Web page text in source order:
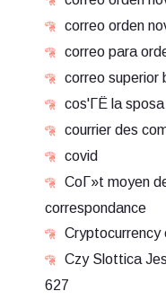
correo orden
correo para
correo superior
cos'ГЁ la
courrier des
covid
CoГ»t moyen
correspondance
Cryptocurrency
Czy Slottica
627